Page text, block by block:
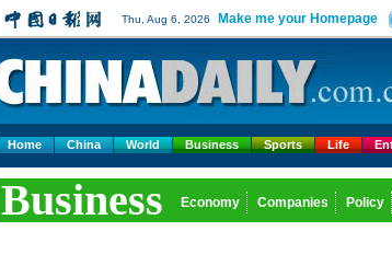
Thu, Aug 6, 2026 Make me your Homepage
Home China World Business Sports Life
Business Economy Companies Policy